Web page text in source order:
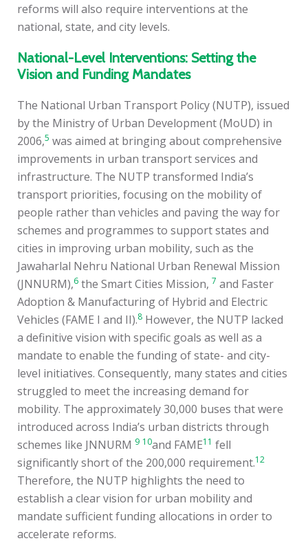
reforms will also require interventions at the
national, state, and city levels.
National-Level Interventions: Setting the
Vision and Funding Mandates
The National Urban Transport Policy (NUTP), issued
by the Ministry of Urban Development (MoUD) in
2006,5 was aimed at bringing about comprehensive
improvements in urban transport services and
infrastructure. The NUTP transformed India’s
transport priorities, focusing on the mobility of
people rather than vehicles and paving the way for
schemes and programmes to support states and
cities in improving urban mobility, such as the
Jawaharlal Nehru National Urban Renewal Mission
(JNNURM),6 the Smart Cities Mission, 7 and Faster
Adoption & Manufacturing of Hybrid and Electric
Vehicles (FAME I and II).8 However, the NUTP lacked
a definitive vision with specific goals as well as a
mandate to enable the funding of state- and city-
level initiatives. Consequently, many states and cities
struggled to meet the increasing demand for
mobility. The approximately 30,000 buses that were
introduced across India’s urban districts through
schemes like JNNURM 9 10and FAME11 fell
significantly short of the 200,000 requirement.12
Therefore, the NUTP highlights the need to
establish a clear vision for urban mobility and
mandate sufficient funding allocations in order to
accelerate reforms.